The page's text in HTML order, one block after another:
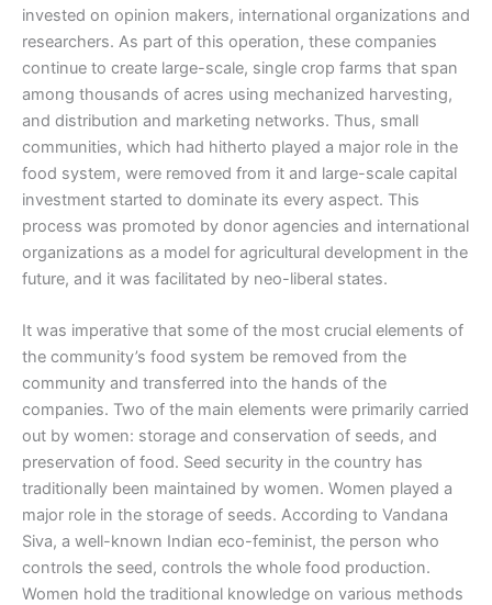
invested on opinion makers, international organizations and
researchers. As part of this operation, these companies
continue to create large-scale, single crop farms that span
among thousands of acres using mechanized harvesting,
and distribution and marketing networks. Thus, small
communities, which had hitherto played a major role in the
food system, were removed from it and large-scale capital
investment started to dominate its every aspect. This
process was promoted by donor agencies and international
organizations as a model for agricultural development in the
future, and it was facilitated by neo-liberal states.
It was imperative that some of the most crucial elements of
the community’s food system be removed from the
community and transferred into the hands of the
companies. Two of the main elements were primarily carried
out by women: storage and conservation of seeds, and
preservation of food. Seed security in the country has
traditionally been maintained by women. Women played a
major role in the storage of seeds. According to Vandana
Siva, a well-known Indian eco-feminist, the person who
controls the seed, controls the whole food production.
Women hold the traditional knowledge on various methods